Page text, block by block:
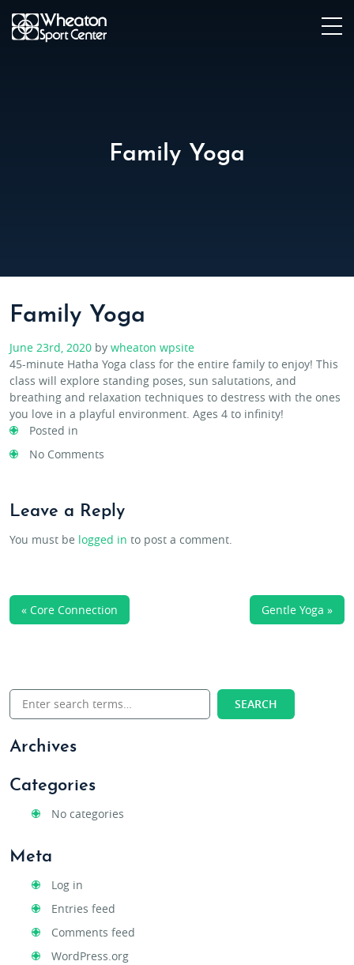
Family Yoga
Family Yoga
June 23rd, 2020 by wheaton wpsite
45-minute Hatha Yoga class for the entire family to enjoy! This
class will explore standing poses, sun salutations, and
breathing and relaxation techniques to destress with the ones
you love in a playful environment. Ages 4 to infinity!
Posted in
No Comments
Leave a Reply
You must be logged in to post a comment.
Gentle Yoga »
« Core Connection
Archives
Categories
No categories
Meta
Log in
Entries feed
Comments feed
WordPress.org